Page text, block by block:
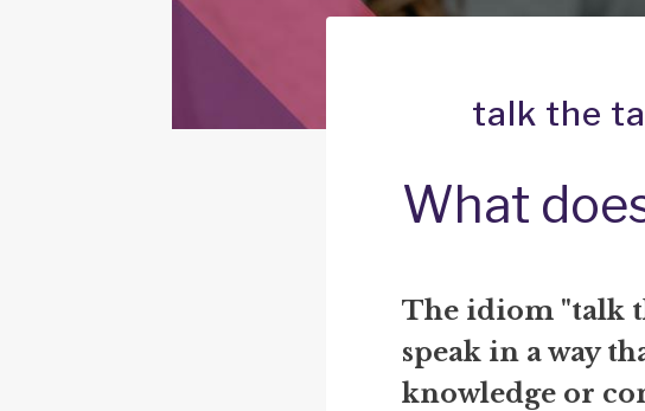
talk the
What
The idiom "talk
speak in a way
knowledge or